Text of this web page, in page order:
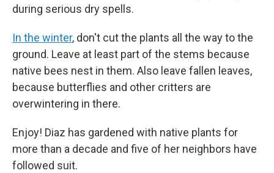
during serious dry spells.
In the winter, don't cut the plants all the way to the
ground. Leave at least part of the stems because
native bees nest in them. Also leave fallen leaves,
because butterflies and other critters are
overwintering in there.
Enjoy! Diaz has gardened with native plants for
more than a decade and five of her neighbors have
followed suit.